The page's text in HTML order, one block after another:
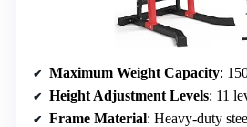
Maximum Weight Capacity:
Height Adjustment Levels: 11
Frame Material: Heavy-duty